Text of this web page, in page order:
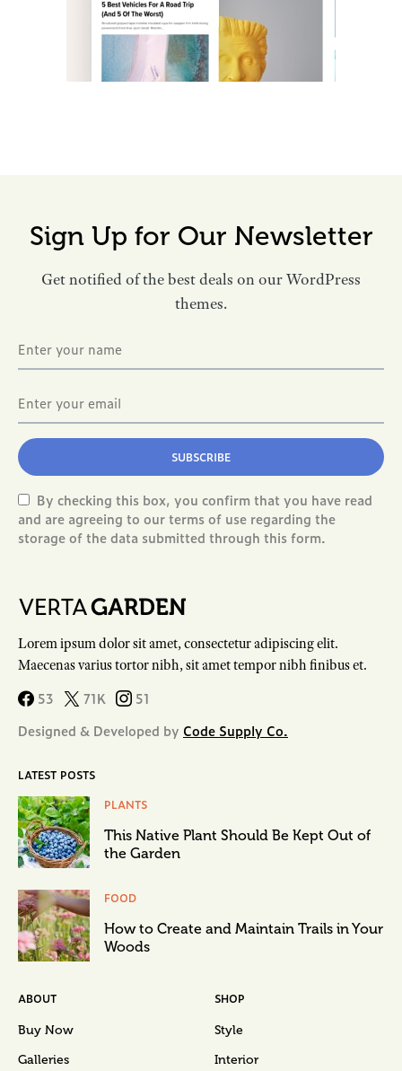
Sign Up for Our Newsletter
Get notified of the best deals on our WordPress
themes.
SUBSCRIBE
By checking this box, you confirm that you have read
and are agreeing to our terms of use regarding the
storage of the data submitted through this form.
Lorem ipsum dolor sit amet, consectetur adipiscing elit.
Maecenas varius tortor nibh, sit amet tempor nibh finibus et.
53 71K
51
Designed & Developed by Code Supply Co.
LATEST POSTS
PLANTS
This Native Plant Should Be Kept Out of
the Garden
FOOD
How to Create and Maintain Trails in Your
Woods
ABOUT
Buy Now
Galleries
SHOP
Style
Interior